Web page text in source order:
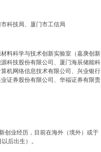
科技局、厦门市工信局
料科学与技术创新实验室（嘉庚创新
科技股份有限公司、厦门海辰储能科
机网络信息技术有限公司、兴业银行
证券股份有限公司、华福证券有限责
创业经历，目前在海外（境外）或于
后出生）。